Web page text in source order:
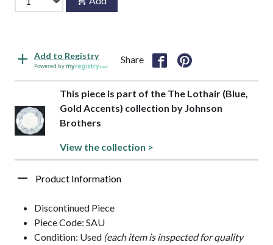
Add to Registry
Powered by
Share
This piece is part of the The Lothair (Blue,
Gold Accents) collection by Johnson
Brothers
View the collection >
Product Information
Discontinued Piece
Piece Code: SAU
Condition: Used (each item is inspected for quality